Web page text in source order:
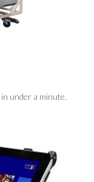
under a minute.